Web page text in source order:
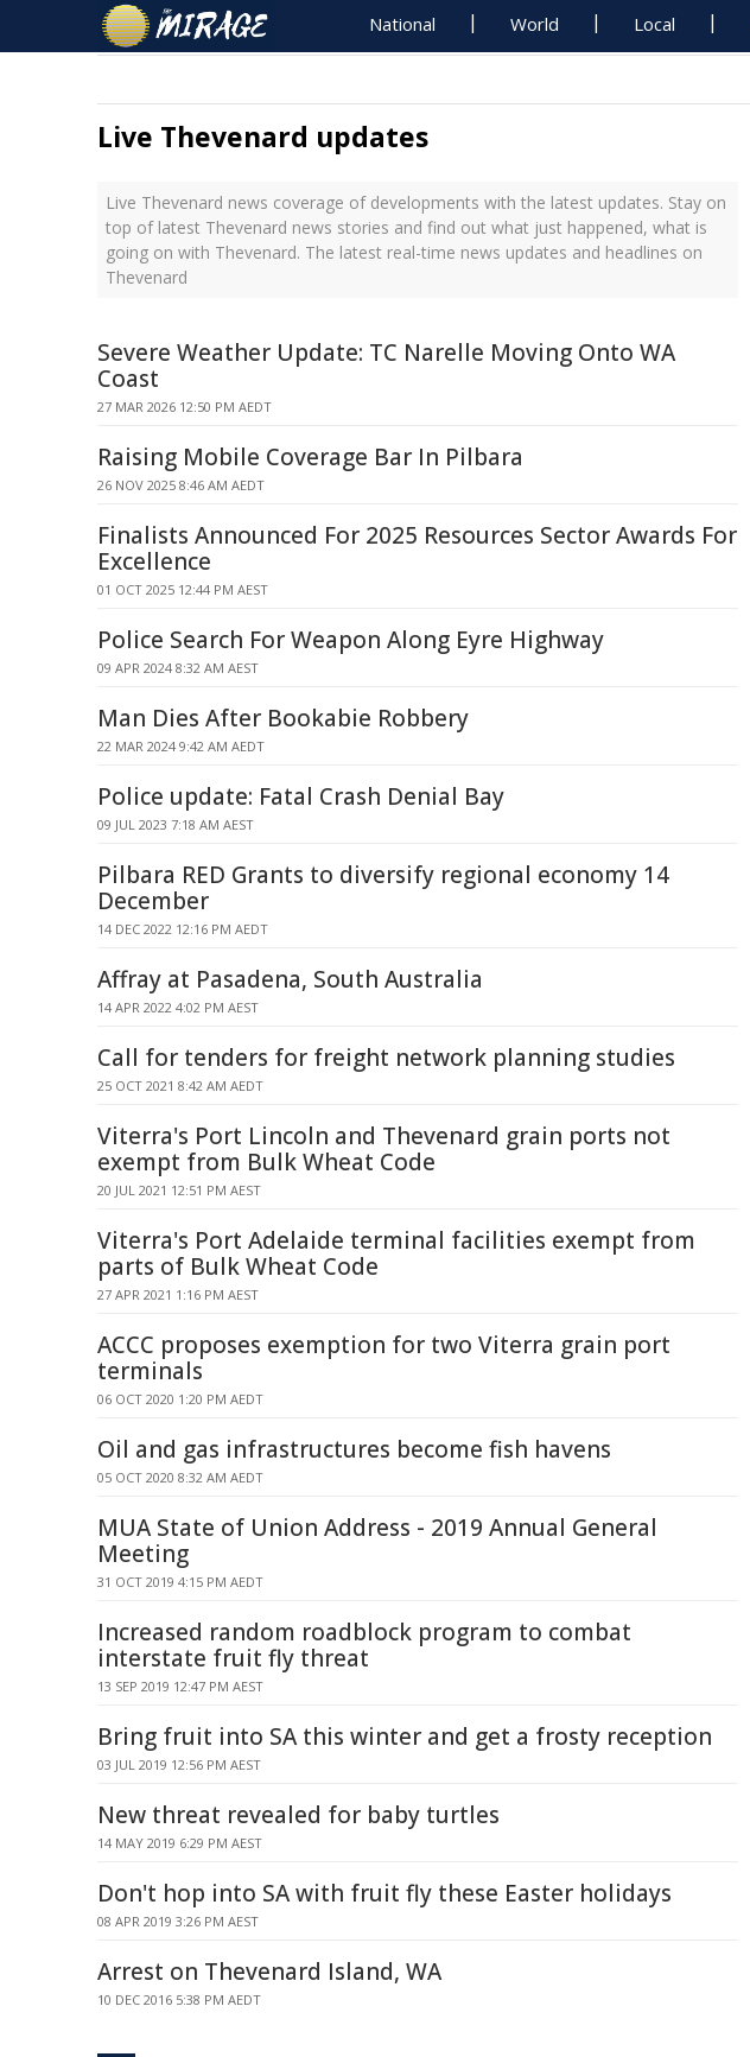
National World Local
Live Thevenard updates
Live Thevenard news coverage of developments with the latest updates. Stay on
top of latest Thevenard news stories and find out what just happened, what is
going on with Thevenard. The latest real-time news updates and headlines on
Thevenard
Severe Weather Update: TC Narelle Moving Onto WA
Coast
27 MAR 2026 12:50 PM AEDT
Raising Mobile Coverage Bar In Pilbara
26 NOV 2025 8:46 AM AEDT
Finalists Announced For 2025 Resources Sector Awards For
Excellence
01 OCT 2025 12:44 PM AEST
Police Search For Weapon Along Eyre Highway
09 APR 2024 8:32 AM AEST
Man Dies After Bookabie Robbery
22 MAR 2024 9:42 AM AEDT
Police update: Fatal Crash Denial Bay
09 JUL 2023 7:18 AM AEST
Pilbara RED Grants to diversify regional economy 14
December
14 DEC 2022 12:16 PM AEDT
Affray at Pasadena, South Australia
14 APR 2022 4:02 PM AEST
Call for tenders for freight network planning studies
25 OCT 2021 8:42 AM AEDT
Viterra's Port Lincoln and Thevenard grain ports not
exempt from Bulk Wheat Code
20 JUL 2021 12:51 PM AEST
Viterra's Port Adelaide terminal facilities exempt from
parts of Bulk Wheat Code
27 APR 2021 1:16 PM AEST
ACCC proposes exemption for two Viterra grain port
terminals
06 OCT 2020 1:20 PM AEDT
Oil and gas infrastructures become fish havens
05 OCT 2020 8:32 AM AEDT
MUA State of Union Address - 2019 Annual General
Meeting
31 OCT 2019 4:15 PM AEDT
Increased random roadblock program to combat
interstate fruit fly threat
13 SEP 2019 12:47 PM AEST
Bring fruit into SA this winter and get a frosty reception
03 JUL 2019 12:56 PM AEST
New threat revealed for baby turtles
14 MAY 2019 6:29 PM AEST
Don't hop into SA with fruit fly these Easter holidays
08 APR 2019 3:26 PM AEST
Arrest on Thevenard Island, WA
10 DEC 2016 5:38 PM AEDT